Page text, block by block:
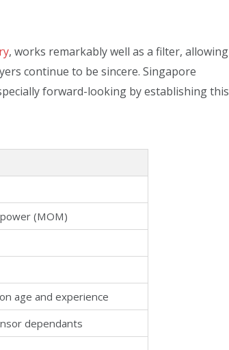
, works remarkably well as a filter, allowing
continue to be sincere. Singapore
forward-looking by establishing this
(MOM)
age and experience
dependants